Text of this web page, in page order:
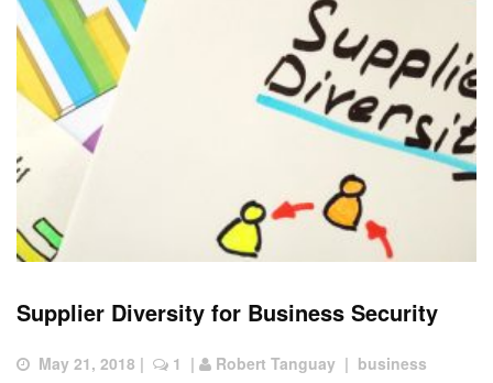
Supplier Diversity for Business Security
May 21, 2018 | 1
  |
Robert Tanguay
  |
business